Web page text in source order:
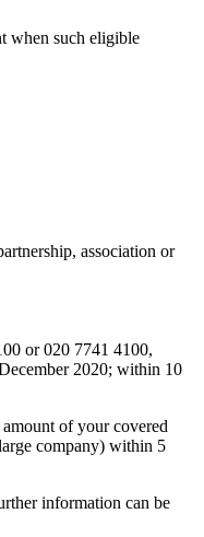
when such eligible
association or
or 020 7741 4100,
2020; within 10
of your covered
company) within 5
information can be